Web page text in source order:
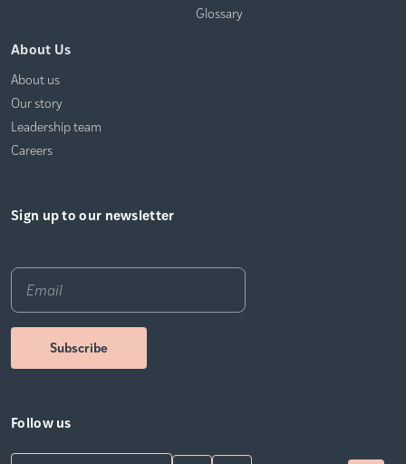
Glossary
About Us
About us
Our story
Leadership team
Careers
Sign up to our newsletter
Follow us